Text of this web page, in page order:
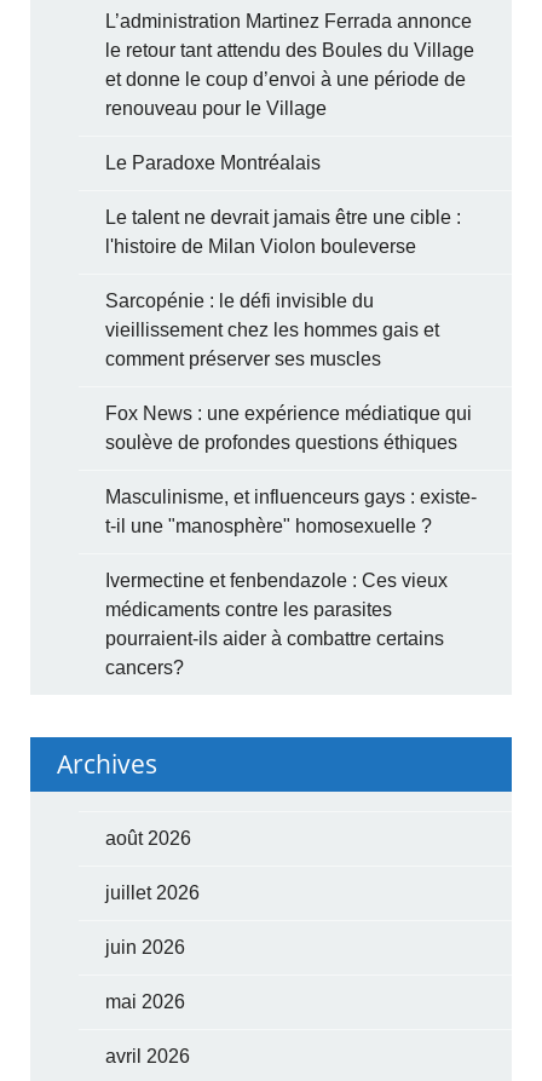
L’administration Martinez Ferrada annonce
le retour tant attendu des Boules du Village
et donne le coup d’envoi à une période de
renouveau pour le Village
Le Paradoxe Montréalais
Le talent ne devrait jamais être une cible :
l'histoire de Milan Violon bouleverse
Sarcopénie : le défi invisible du
vieillissement chez les hommes gais et
comment préserver ses muscles
Fox News : une expérience médiatique qui
soulève de profondes questions éthiques
Masculinisme, et influenceurs gays : existe-
t-il une "manosphère" homosexuelle ?
Ivermectine et fenbendazole : Ces vieux
médicaments contre les parasites
pourraient-ils aider à combattre certains
cancers?
Archives
août 2026
juillet 2026
juin 2026
mai 2026
avril 2026